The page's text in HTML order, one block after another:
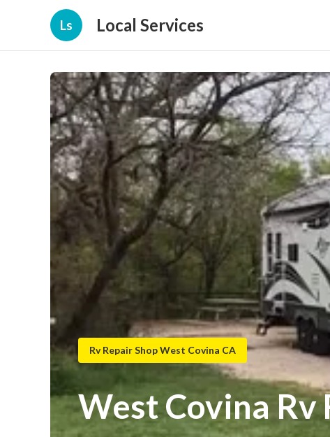
Ls Local Services
Rv Repair Shop West Covina CA
West Covina Rv